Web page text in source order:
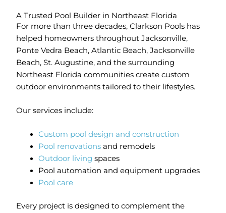
A Trusted Pool Builder in Northeast Florida
For more than three decades, Clarkson Pools has
helped homeowners throughout Jacksonville,
Ponte Vedra Beach, Atlantic Beach, Jacksonville
Beach, St. Augustine, and the surrounding
Northeast Florida communities create custom
outdoor environments tailored to their lifestyles.
Our services include:
Custom pool design and construction
Pool renovations and remodels
Outdoor living spaces
Pool automation and equipment upgrades
Pool care
Every project is designed to complement the